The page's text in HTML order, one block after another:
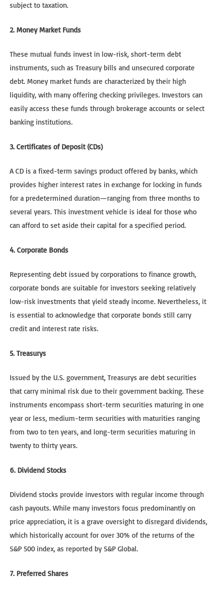
subject to taxation.
2. Money Market Funds
These mutual funds invest in low-risk, short-term debt
instruments, such as Treasury bills and unsecured corporate
debt. Money market funds are characterized by their high
liquidity, with many offering checking privileges. Investors can
easily access these funds through brokerage accounts or select
banking institutions.
3. Certificates of Deposit (CDs)
A CD is a fixed-term savings product offered by banks, which
provides higher interest rates in exchange for locking in funds
for a predetermined duration—ranging from three months to
several years. This investment vehicle is ideal for those who
can afford to set aside their capital for a specified period.
4. Corporate Bonds
Representing debt issued by corporations to finance growth,
corporate bonds are suitable for investors seeking relatively
low-risk investments that yield steady income. Nevertheless, it
is essential to acknowledge that corporate bonds still carry
credit and interest rate risks.
5. Treasurys
Issued by the U.S. government, Treasurys are debt securities
that carry minimal risk due to their government backing. These
instruments encompass short-term securities maturing in one
year or less, medium-term securities with maturities ranging
from two to ten years, and long-term securities maturing in
twenty to thirty years.
6. Dividend Stocks
Dividend stocks provide investors with regular income through
cash payouts. While many investors focus predominantly on
price appreciation, it is a grave oversight to disregard dividends,
which historically account for over 30% of the returns of the
S&P 500 index, as reported by S&P Global.
7. Preferred Shares